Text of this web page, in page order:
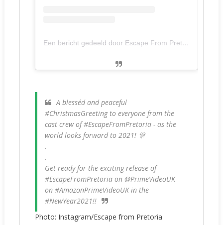
Een bericht gedeeld door Escape From Pretoria - Movie (@escapefrompretoria)
A blesséd and peaceful
#ChristmasGreeting to everyone from the
cast crew of #EscapeFromPretoria - as the
world looks forward to 2021! 🎊
.
.
Get ready for the exciting release of
#EscapeFromPretoria on @PrimeVideoUK
on #AmazonPrimeVideoUK in the
#NewYear2021!!
Photo: Instagram/Escape from Pretoria